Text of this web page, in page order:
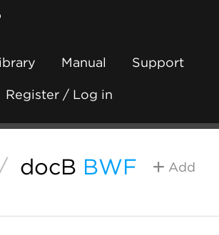
Manual Support
Register / Log in
docB BWF Add